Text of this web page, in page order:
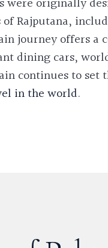
Rajputana,
journeyoffers a
dining cars,
continues to set
in the world.